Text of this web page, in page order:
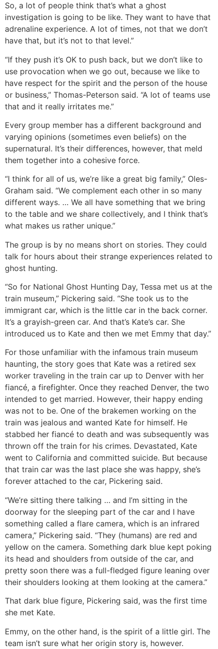
So, a lot of people think that’s what a ghost
investigation is going to be like. They want to have that
adrenaline experience. A lot of times, not that we don’t
have that, but it’s not to that level.”
“If they push it’s OK to push back, but we don’t like to
use provocation when we go out, because we like to
have respect for the spirit and the person of the house
or business,” Thomas-Peterson said. “A lot of teams use
that and it really irritates me.”
Every group member has a different background and
varying opinions (sometimes even beliefs) on the
supernatural. It’s their differences, however, that meld
them together into a cohesive force.
“I think for all of us, we’re like a great big family,” Oles-
Graham said. “We complement each other in so many
different ways. … We all have something that we bring
to the table and we share collectively, and I think that’s
what makes us rather unique.”
The group is by no means short on stories. They could
talk for hours about their strange experiences related to
ghost hunting.
“So for National Ghost Hunting Day, Tessa met us at the
train museum,” Pickering said. “She took us to the
immigrant car, which is the little car in the back corner.
It’s a grayish-green car. And that’s Kate’s car. She
introduced us to Kate and then we met Emmy that day.”
For those unfamiliar with the infamous train museum
haunting, the story goes that Kate was a retired sex
worker traveling in the train car up to Denver with her
fiancé, a firefighter. Once they reached Denver, the two
intended to get married. However, their happy ending
was not to be. One of the brakemen working on the
train was jealous and wanted Kate for himself. He
stabbed her fiancé to death and was subsequently was
thrown off the train for his crimes. Devastated, Kate
went to California and committed suicide. But because
that train car was the last place she was happy, she’s
forever attached to the car, Pickering said.
“We’re sitting there talking … and I’m sitting in the
doorway for the sleeping part of the car and I have
something called a flare camera, which is an infrared
camera,” Pickering said. “They (humans) are red and
yellow on the camera. Something dark blue kept poking
its head and shoulders from outside of the car, and
pretty soon there was a full-fledged figure leaning over
their shoulders looking at them looking at the camera.”
That dark blue figure, Pickering said, was the first time
she met Kate.
Emmy, on the other hand, is the spirit of a little girl. The
team isn’t sure what her origin story is, however.